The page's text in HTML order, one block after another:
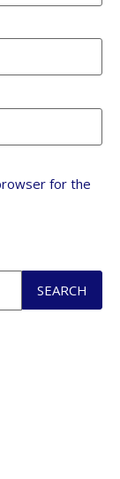
for the